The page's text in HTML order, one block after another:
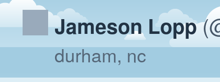
Jameson Lopp
durham, nc